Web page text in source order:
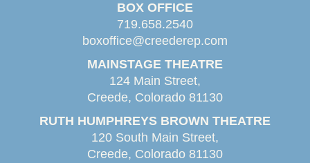
BOX OFFICE
719.658.2540
boxoffice@creederep.com
MAINSTAGE THEATRE
124 Main Street,
Creede, Colorado 81130
RUTH HUMPHREYS BROWN THEATRE
120 South Main Street,
Creede, Colorado 81130